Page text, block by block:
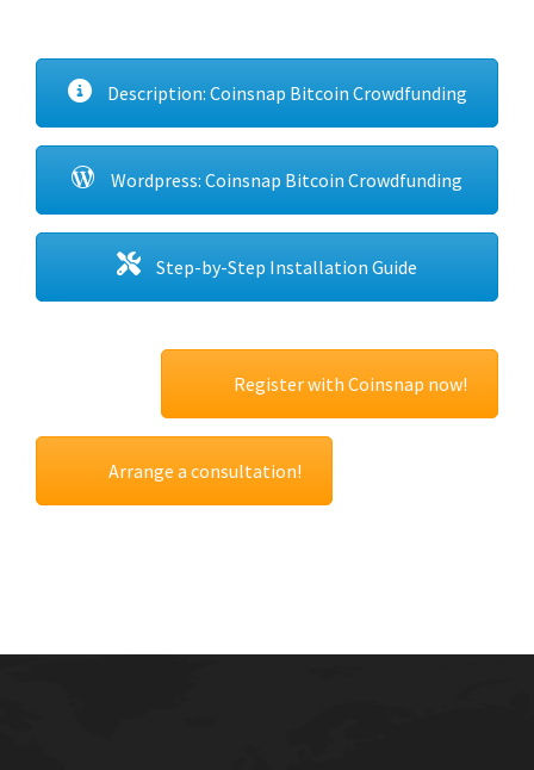
Description: Coinsnap Bitcoin Crowdfunding
Wordpress: Coinsnap Bitcoin Crowdfunding
Step-by-Step Installation Guide
Register with Coinsnap now!
Arrange a consultation!